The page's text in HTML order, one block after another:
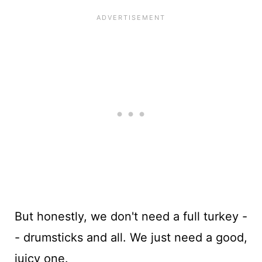
But honestly, we don't need a full turkey -
- drumsticks and all. We just need a good,
juicy one.